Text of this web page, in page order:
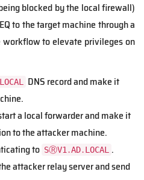
blocked by the local firewall)
to the target machine through a
to elevate privileges on
DNS record and make it
a local forwarder and make it
to the attacker machine.
to SⓇV1․AD․LOCAL
.
attacker relay server and send